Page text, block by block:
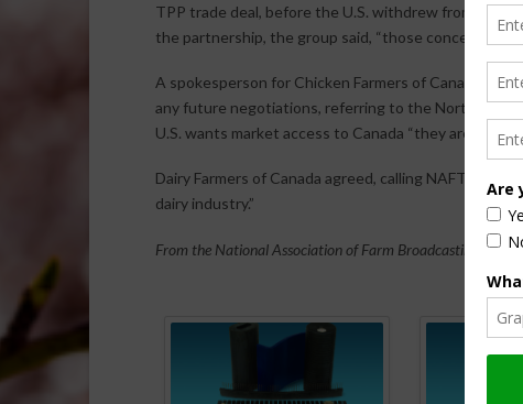
TPP trade deal, before the U.S. withdrew from the
the partnership, the group said, “those concessions
A spokesperson for Chicken Farmers of Canada
any future negotiations, referring to the North
U.S. wants market access to Canada “they are
Dairy Farmers of Canada agreed, calling NAFTA
dairy industry.”
From the National Association of Farm Broadcasting News